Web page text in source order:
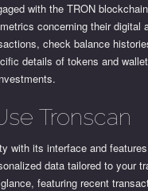
with the TRON
concerning their digital
check balance
details of tokens and
Tronscan
with its interface and
data tailored to your
featuring recent